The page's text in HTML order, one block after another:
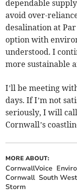
dependable
avoid over-
desalination at
option with
understood. I
more sustainable
I’ll be meeting
days. If I’m not
seriously, I will
Cornwall’s
MORE ABOUT:
CornwallVoice
Cornwall South
Storm